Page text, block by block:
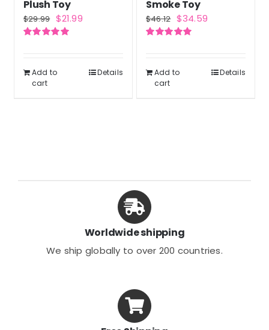
Plush Toy
$29.99 Original
price
$29.99.
$21.99Current
$21.99.
Add to
cart
Details
Smoke Toy
$46.12 Original
price
$46.12.
$34.59Current
$34.59.
Add to
cart
Details
Worldwide shipping
We ship globally to over 200 countries.